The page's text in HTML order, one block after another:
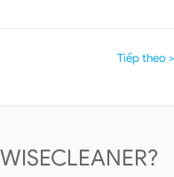
Tiếp theo